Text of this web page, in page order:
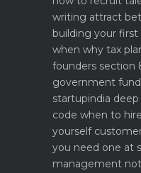
writing attract
building your first
when why tax
founders section
government
startupindia deep
code when to
yourself
you need one at
management